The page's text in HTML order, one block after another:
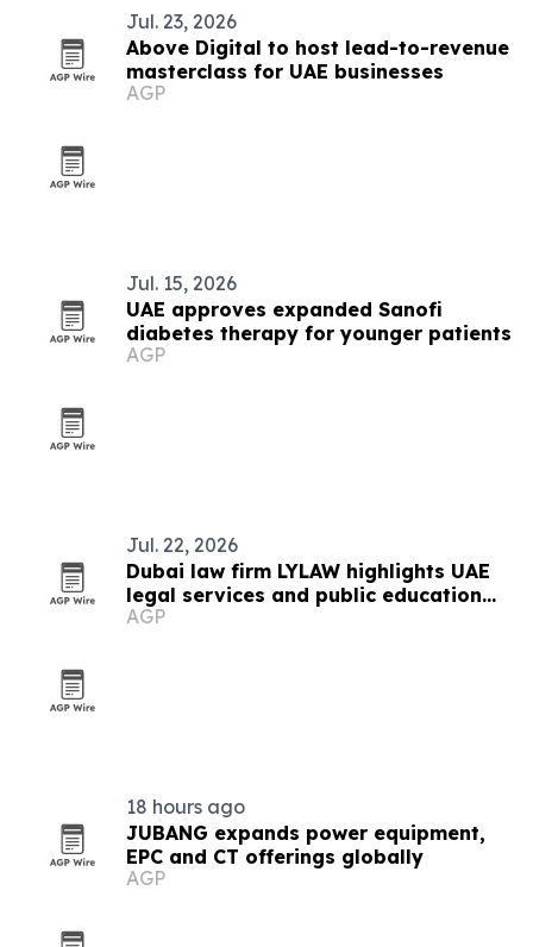
Jul. 23, 2026
Above Digital to host lead-to-revenue
masterclass for UAE businesses
AGP
Jul. 15, 2026
UAE approves expanded Sanofi
diabetes therapy for younger patients
AGP
Jul. 22, 2026
Dubai law firm LYLAW highlights UAE
legal services and public education
push
AGP
18 hours ago
JUBANG expands power equipment,
EPC and CT offerings globally
AGP